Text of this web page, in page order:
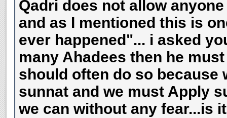
Qadri does not allow
and as I mentioned this is
ever happened"... i asked
many Ahadees then he
should often do so because
sunnat and we must Apply
we can without any fear...is